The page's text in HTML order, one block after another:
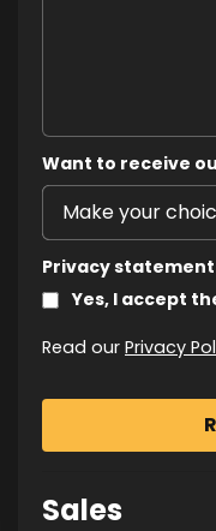
Want to receive
Privacy statement
Yes, I accept
Read our Privacy
Sales